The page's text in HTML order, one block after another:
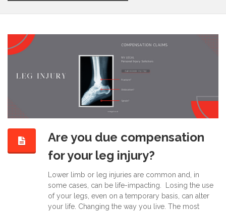
Are you due compensation
for your leg injury?
Lower limb or leg injuries are common and, in
some cases, can be life-impacting. Losing the use
of your legs, even on a temporary basis, can alter
your life. Changing the way you live. The most